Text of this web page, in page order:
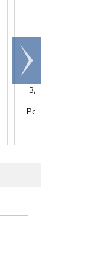
3/8" In-Line Hose
Polypropylene
Scroll
right